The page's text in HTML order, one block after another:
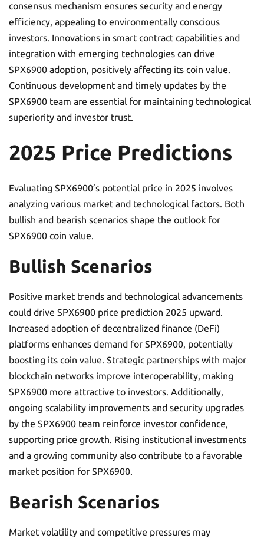
consensus mechanism ensures security and energy
efficiency, appealing to environmentally conscious
investors. Innovations in smart contract capabilities and
integration with emerging technologies can drive
SPX6900 adoption, positively affecting its coin value.
Continuous development and timely updates by the
SPX6900 team are essential for maintaining technological
superiority and investor trust.
2025 Price Predictions
Evaluating SPX6900’s potential price in 2025 involves
analyzing various market and technological factors. Both
bullish and bearish scenarios shape the outlook for
SPX6900 coin value.
Bullish Scenarios
Positive market trends and technological advancements
could drive SPX6900 price prediction 2025 upward.
Increased adoption of decentralized finance (DeFi)
platforms enhances demand for SPX6900, potentially
boosting its coin value. Strategic partnerships with major
blockchain networks improve interoperability, making
SPX6900 more attractive to investors. Additionally,
ongoing scalability improvements and security upgrades
by the SPX6900 team reinforce investor confidence,
supporting price growth. Rising institutional investments
and a growing community also contribute to a favorable
market position for SPX6900.
Bearish Scenarios
Market volatility and competitive pressures may